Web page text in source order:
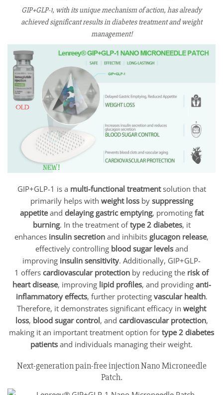
GIP+GLP-1, with its unique mechanism of action, has already
achieved significant results in diabetes treatment and weight
management!
GIP+GLP-1 is a multi-functional treatmentsolution that
primarily helps with weight lossby suppressing
appetiteand delaying gastric emptying, promoting fat
burning. In the treatment oftype 2 diabetes, it
enhances insulin secretion and inhibits glucagon release,
effectively controlling blood sugar levelsand
improving insulin sensitivity. Additionally, GIP+GLP-
1 offers cardiovascular protection by reducing the risk of
heart disease, improving lipid profiles, and providing anti-
inflammatory effects, further protecting vascular health.
Therefore, it demonstrates significant efficacy in weight
loss, blood sugar control, and cardiovascular protection,
making it an important treatment option for type 2 diabetes
patients and individuals managing their weight.
Next-generation pain-free injection Nano Microneedle
Patch.